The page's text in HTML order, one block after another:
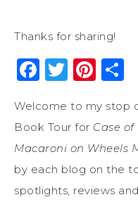
Thanks for sharing!
Facebook
Twitter
Welcome to my stop
Book Tour for Case
Macaroni on Wheels
by each blog on the
spotlights, reviews